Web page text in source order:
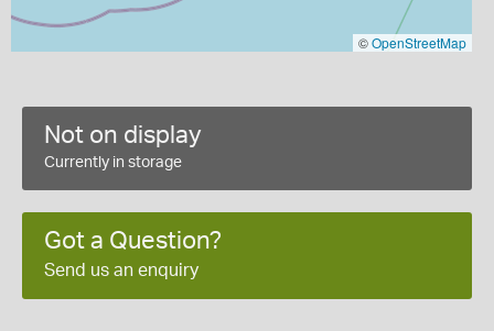
©OpenStreetMap
Not on display
Currently in storage
Got a Question?
Send us an enquiry